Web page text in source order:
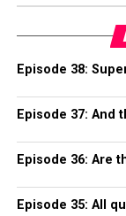
Episode 38:
Episode 37: And
Episode 36: Are
Episode 35: All